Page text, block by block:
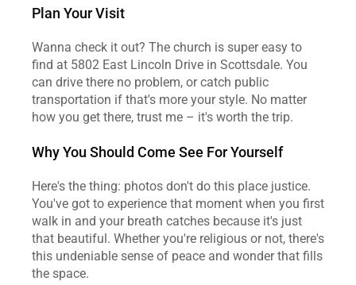
Plan Your Visit
Wanna check it out? The church is super easy to
find at 5802 East Lincoln Drive in Scottsdale. You
can drive there no problem, or catch public
transportation if that's more your style. No matter
how you get there, trust me – it's worth the trip.
Why You Should Come See For Yourself
Here's the thing: photos don't do this place justice.
You've got to experience that moment when you first
walk in and your breath catches because it's just
that beautiful. Whether you're religious or not, there's
this undeniable sense of peace and wonder that fills
the space.